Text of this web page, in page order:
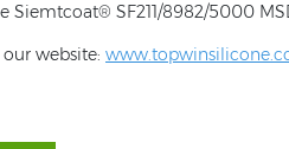
Siemtcoat® SF211/8982/5000
website: